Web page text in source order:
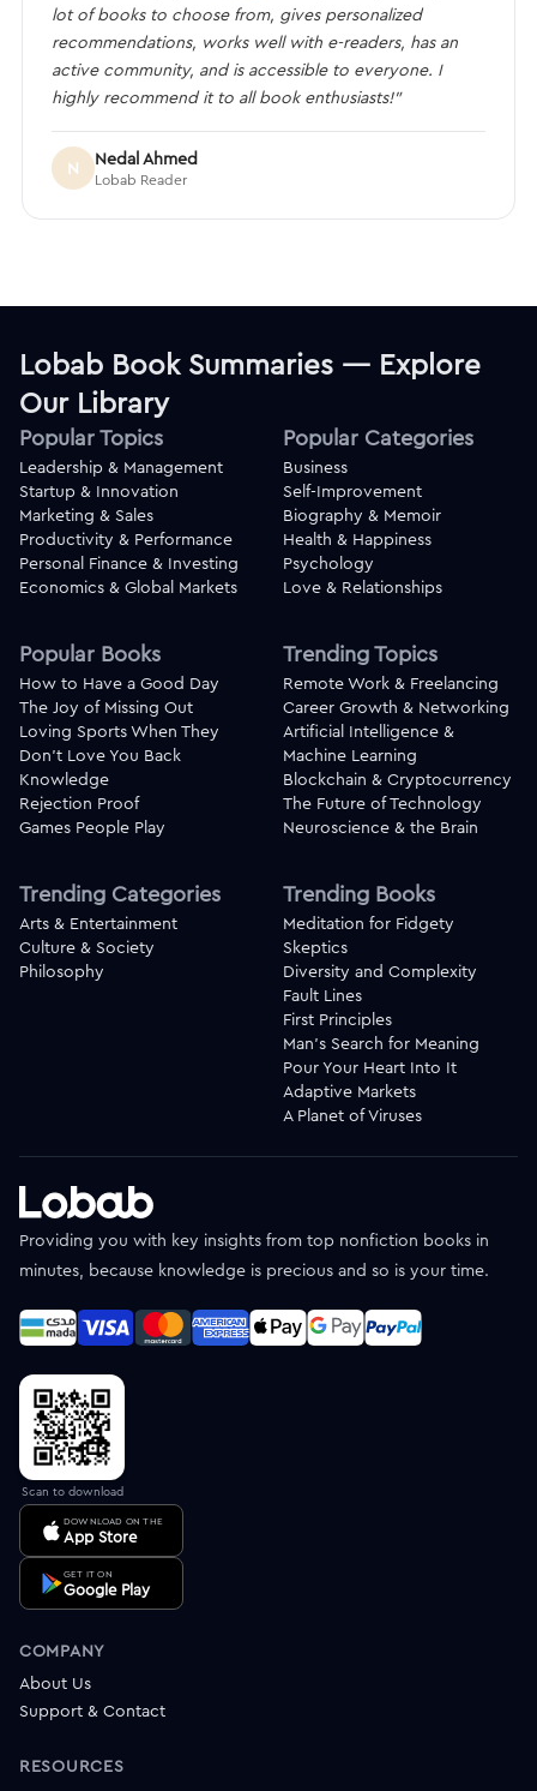
lot of books to choose from, gives personalized
recommendations, works well with e-readers, has an
active community, and is accessible to everyone. I
highly recommend it to all book enthusiasts!”
N Nedal Ahmed
Lobab Reader
Lobab Book Summaries — Explore
Our Library
Popular Topics
Leadership & Management
Startup & Innovation
Marketing & Sales
Productivity & Performance
Personal Finance & Investing
Economics & Global Markets
Popular Categories
Business
Self-Improvement
Biography & Memoir
Health & Happiness
Psychology
Love & Relationships
Popular Books
How to Have a Good Day
The Joy of Missing Out
Loving Sports When They
Don't Love You Back
Knowledge
Rejection Proof
Games People Play
Trending Topics
Remote Work & Freelancing
Career Growth & Networking
Artificial Intelligence &
Machine Learning
Blockchain & Cryptocurrency
The Future of Technology
Neuroscience & the Brain
Trending Categories
Arts & Entertainment
Culture & Society
Philosophy
Trending Books
Meditation for Fidgety
Skeptics
Diversity and Complexity
Fault Lines
First Principles
Man's Search for Meaning
Pour Your Heart Into It
Adaptive Markets
A Planet of Viruses
Providing you with key insights from top nonfiction books in
minutes, because knowledge is precious and so is your time.
Scan to download
DOWNLOAD ON THE
App Store
GET IT ON
Google Play
COMPANY
About Us
Support & Contact
RESOURCES